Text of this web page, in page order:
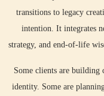
transitions to legacy
intention. It integrates
strategy, and end-of-life
Some clients are building
identity. Some are